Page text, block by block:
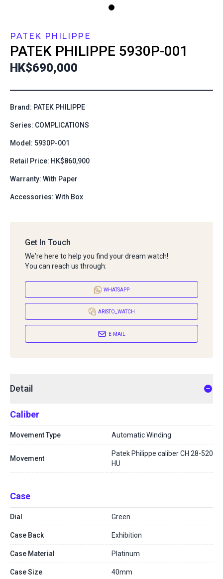
PATEK PHILIPPE
PATEK PHILIPPE 5930P-001
HK$690,000
Brand: PATEK PHILIPPE
Series: COMPLICATIONS
Model: 5930P-001
Retail Price: HK$860,900
Warranty: With Paper
Accessories: With Box
Get In Touch
We're here to help you find your dream watch!
You can reach us through:
WHATSAPP
ARISTO_WATCH
E-MAIL
Detail
Caliber
Movement Type Automatic Winding
Movement
Patek Philippe caliber CH 28-520
HU
Case
Dial Green
Case Back Exhibition
Case Material Platinum
Case Size 40mm